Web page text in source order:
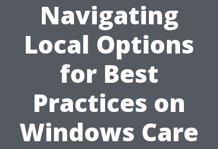
Navigating
Local Options
for Best
Practices on
Windows Care